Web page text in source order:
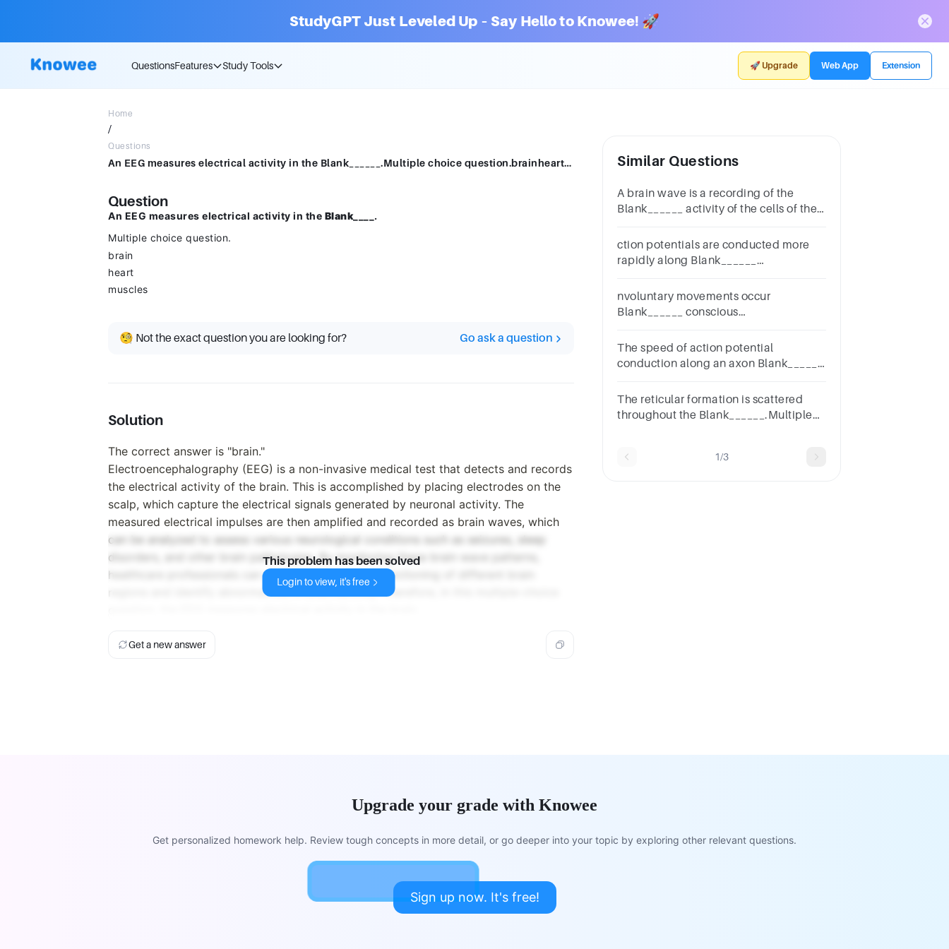
StudyGPT Just Leveled Up – Say Hello to Knowee! 🚀
QuestionsFeatures Study Tools 🚀 Upgrade Web App Extension
Home
/
Questions
An EEG measures electrical activity in the Blank______.Multiple choice question.brainheartmuscles
Question
An EEG measures electrical activity in the Blank____.
Multiple choice question.
brain
heart
muscles
🧐 Not the exact question you are looking for? Go ask a question
Solution
The correct answer is "brain."
Electroencephalography (EEG) is a non-invasive medical test that detects and records
the electrical activity of the brain. This is accomplished by placing electrodes on the
scalp, which capture the electrical signals generated by neuronal activity. The
measured electrical impulses are then amplified and recorded as brain waves, which
can be analyzed to assess various neurological conditions such as seizures, sleep
disorders, and other brain pathologies. By monitoring these brain wave patterns,
healthcare professionals can gain insights into the functioning of different brain
regions and identify abnormalities in brain activity. Therefore, in this multiple-choice
This problem has been solved
Login to view, it's free
Get a new answer
Similar Questions
A brain wave is a recording of the
Blank______ activity of the cells of the
question.electricalthermalpressurechemical
ction potentials are conducted more
rapidly along Blank______
question.unmyelinatedmyelinated
nvoluntary movements occur
Blank______ conscious
question.withwithout
The speed of action potential
conduction along an axon Blank______
choice question.dependsdoes not
depend
The reticular formation is scattered
throughout the Blank______.Multiple
1/3
Upgrade your grade with Knowee
Get personalized homework help. Review tough concepts in more detail, or go deeper into your topic by exploring other relevant questions.
Sign up now. It's free!